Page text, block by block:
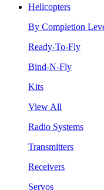
Helicopters
By Completion
Ready-To-Fly
Bind-N-Fly
Kits
View All
Radio Systems
Transmitters
Receivers
Servos